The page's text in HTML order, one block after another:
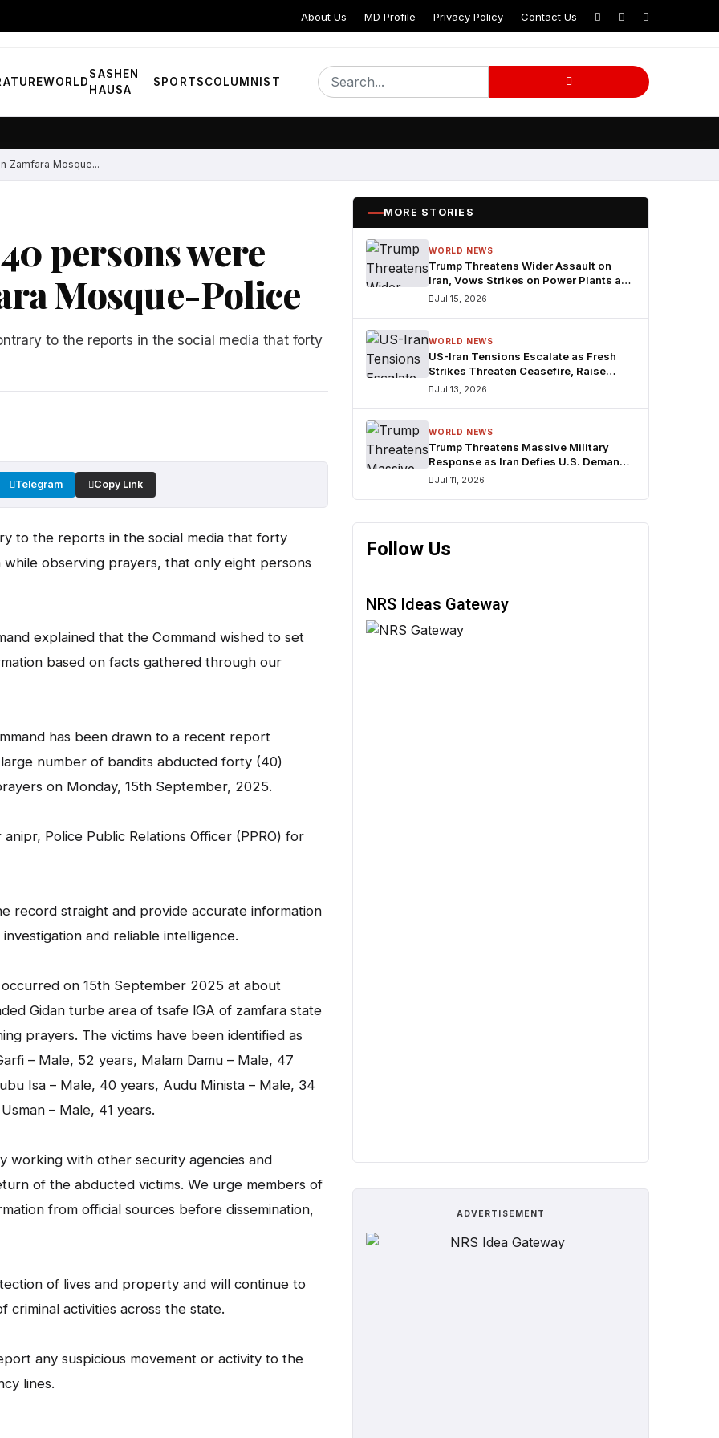
About Us MD Profile Privacy Policy Contact Us
WORLD
SASHEN
HAUSA
SPORTSCOLUMNIST
Zamfara Mosque...
persons were
Mosque-Police
to the reports in the social media that forty
Telegram Copy Link
to the reports in the social media that forty
observing prayers, that only eight persons
explained that the Command wished to set
based on facts gathered through our
has been drawn to a recent report
number of bandits abducted forty (40)
on Monday, 15th September, 2025.
Police Public Relations Officer (PPRO) for
record straight and provide accurate information
and reliable intelligence.
on 15th September 2025 at about
Gidan turbe area of tsafe lGA of zamfara state
prayers. The victims have been identified as
– Male, 52 years, Malam Damu – Male, 47
Isa – Male, 40 years, Audu Minista – Male, 34
– Male, 41 years.
working with other security agencies and
of the abducted victims. We urge members of
from official sources before dissemination,
of lives and property and will continue to
activities across the state.
any suspicious movement or activity to the
lines.
MORE STORIES
WORLD NEWS
Trump Threatens Wider Assault on
Iran, Vows Strikes on Power Plants and
Bridges
Jul 15, 2026
WORLD NEWS
US-Iran Tensions Escalate as Fresh
Strikes Threaten Ceasefire, Raise
Fears Over Strait of Hormuz
Jul 13, 2026
WORLD NEWS
Trump Threatens Massive Military
Response as Iran Defies U.S. Demands
Over Strait of Hormuz
Jul 11, 2026
Follow Us
NRS Ideas Gateway
ADVERTISEMENT